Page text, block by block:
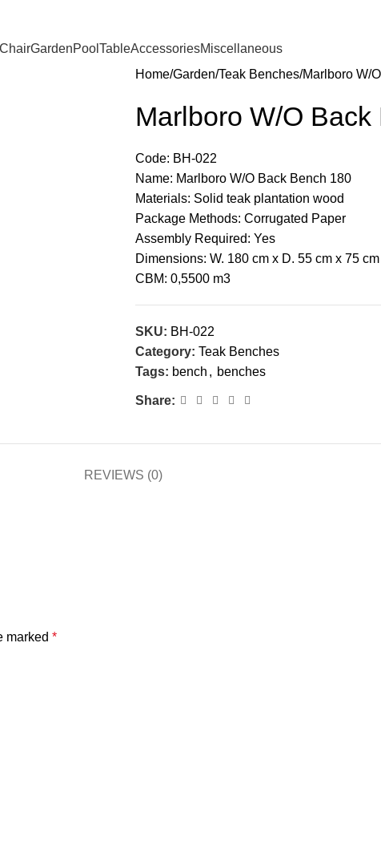
GardenPool TableAccessoriesMiscellaneous
Home Garden Teak Benches Marlboro W/
Marlboro W/O Back
Code: BH-022
Name: Marlboro W/O Back Bench 180
Materials: Solid teak plantation wood
Package Methods: Corrugated Paper
Assembly Required: Yes
Dimensions: W. 180 cm x D. 55 cm x 75 cm
CBM: 0,5500 m3
SKU: BH-022
Category: Teak Benches
Tags: bench , benches
Share:
REVIEWS (0)
marked *